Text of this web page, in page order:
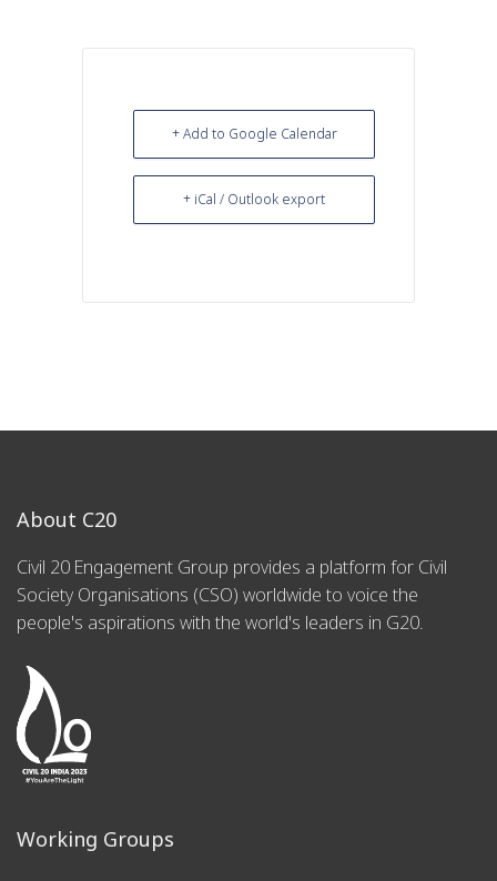
+ Add to Google Calendar
+ iCal / Outlook export
About C20
Civil 20 Engagement Group provides a platform for Civil
Society Organisations (CSO) worldwide to voice the
people's aspirations with the world's leaders in G20.
Working Groups